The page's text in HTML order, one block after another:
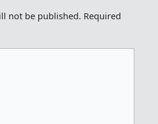
not be published. Required